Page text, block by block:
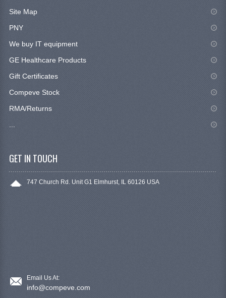
Site Map
PNY
We buy IT equipment
GE Healthcare Products
Gift Certificates
Compeve Stock
RMA/Returns
GET IN TOUCH
747 Church Rd. Unit G1 Elmhurst, IL 60126 USA
Email Us At:
info@compeve.com